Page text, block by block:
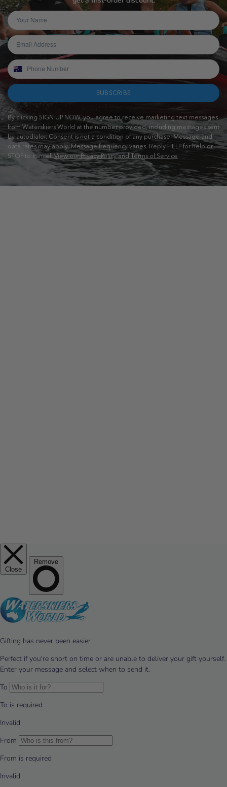
SUBSCRIBE
By clicking SIGN UP NOW, you agree to receive marketing text messages
from Waterskiers World at the number provided, including messages sent
by autodialer. Consent is not a condition of any purchase. Message and
data rates may apply. Message frequency varies. Reply HELP for help or
STOP to cancel.View our Privacy Policy and Terms of Service